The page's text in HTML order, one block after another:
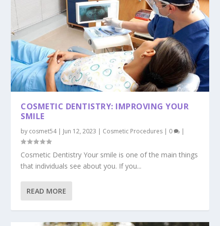
COSMETIC DENTISTRY: IMPROVING YOUR
SMILE
by cosmet54| Jun 12, 2023 | Cosmetic Procedures | 0 |
Cosmetic Dentistry Your smile is one of the main things
that individuals see about you. If you...
READ MORE